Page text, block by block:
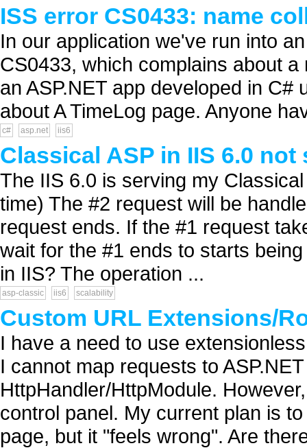
ISS error CS0433: name
In our application we've run into
CS0433, which complains about
an ASP.NET app developed in
about A TimeLog page. Anyone
c# asp.net iis6
Classical ASP in IIS 6.0 not
The IIS 6.0 is serving my
time) The #2 request will be
request ends. If the #1 request
wait for the #1 ends to starts
in IIS? The operation ...
asp-classic iis6 scalability
Custom URL Extensions/
I have a need to use
I cannot map requests to
HttpHandler/HttpModule.
control panel. My current plan is
page, but it "feels wrong". Are